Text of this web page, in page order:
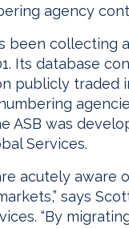
agency
been collecting
Its database
publicly traded
ASB was
Services.
acutely aware
says
“By